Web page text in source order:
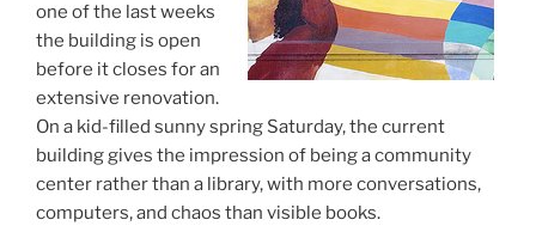
one of the last weeks
the building is open
before it closes for an
extensive renovation.
On a kid-filled sunny spring Saturday, the current
building gives the impression of being a community
center rather than a library, with more conversations,
computers, and chaos than visible books.